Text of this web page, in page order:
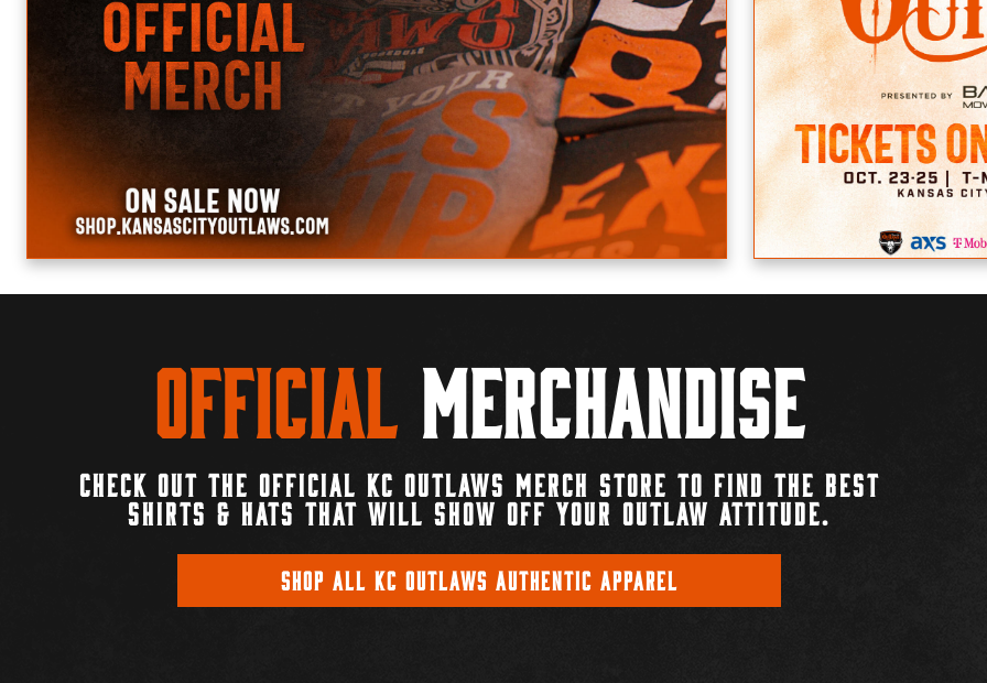
Official Merchandise
CHECK OUT THE OFFICIAL KC OUTLAWS MERCH STORE TO FIND THE BEST
SHIRTS & HATS THAT WILL SHOW OFF YOUR OUTLAW ATTITUDE.
SHOP ALL KC OUTLAWS AUTHENTIC APPAREL